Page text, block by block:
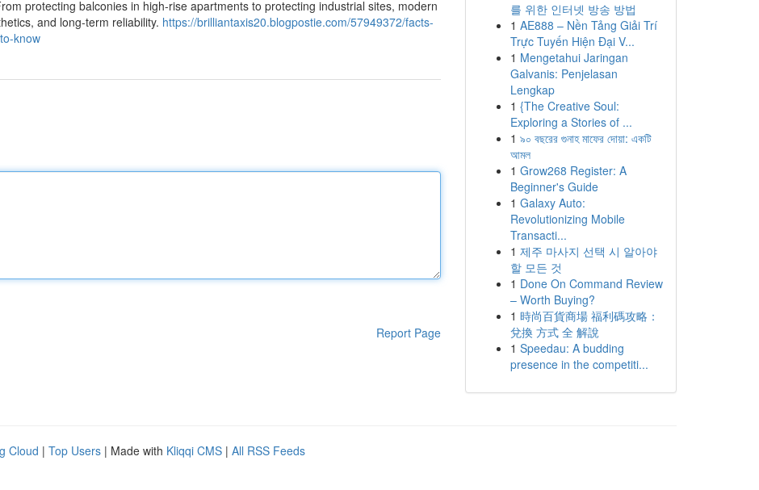
protecting balconies in high-rise apartments to protecting industrial sites, modern
and long-term reliability. https://brilliantaxis20.blogpostie.com/57949372/facts-
know
Report Page
를 위한 인터넷 방송 방법
1 AE888 – Nền Tảng Giải Trí
Trực Tuyến Hiện Đại V...
1 Mengetahui Jaringan
Galvanis: Penjelasan
Lengkap
1 {The Creative Soul:
Exploring a Stories of ...
1 ৯০ বছরের গুনাহ মাফের দোয়া: একটি
আমল
1 Grow268 Register: A
Beginner's Guide
1 Galaxy Auto:
Revolutionizing Mobile
Transacti...
1 제주 마사지 선택 시 알아야
할 모든 것
1 Done On Command Review
– Worth Buying?
1 時尚百貨商場 福利碼攻略：
兌換 方式 全 解說
1 Speedau: A budding
presence in the competiti...
Cloud | Top Users | Made with Kliqqi CMS | All RSS Feeds